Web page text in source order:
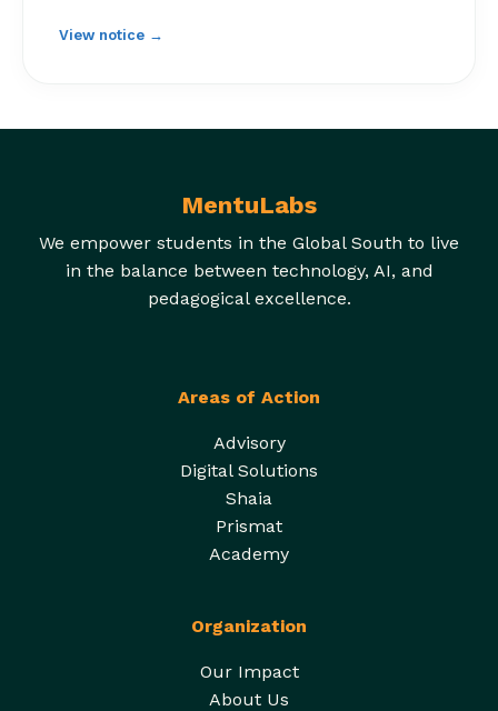
View notice →
MentuLabs
We empower students in the Global South to live
in the balance between technology, AI, and
pedagogical excellence.
Areas of Action
Advisory
Digital Solutions
Shaia
Prismat
Academy
Organization
Our Impact
About Us